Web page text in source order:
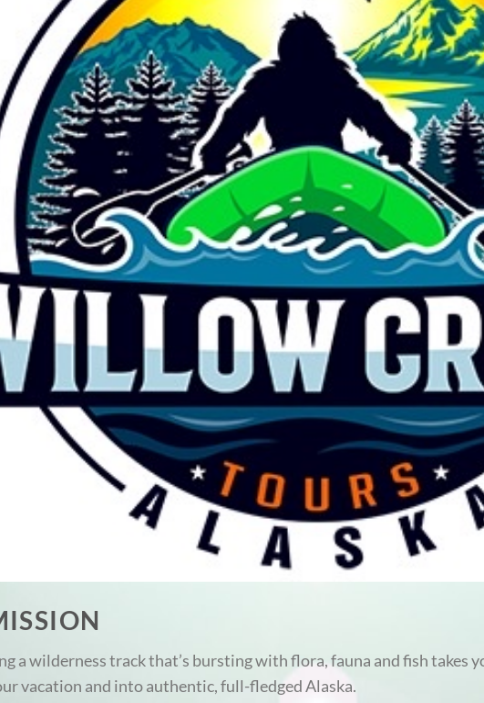
a wilderness track that’s bursting with flora, fauna and fish takes
vacation and into authentic, full-fledged Alaska.